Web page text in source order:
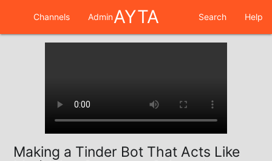
Channels AdminAYTA Search Help
Making a Tinder Bot That Acts Like